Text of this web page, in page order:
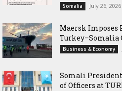
Somalia July 26, 2026
Maersk Imposes
Turkey–Somalia
Business & Economy
Somali
of Officers at